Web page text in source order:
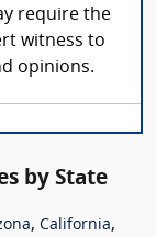
require the
witness to
opinions.
by State
, California,